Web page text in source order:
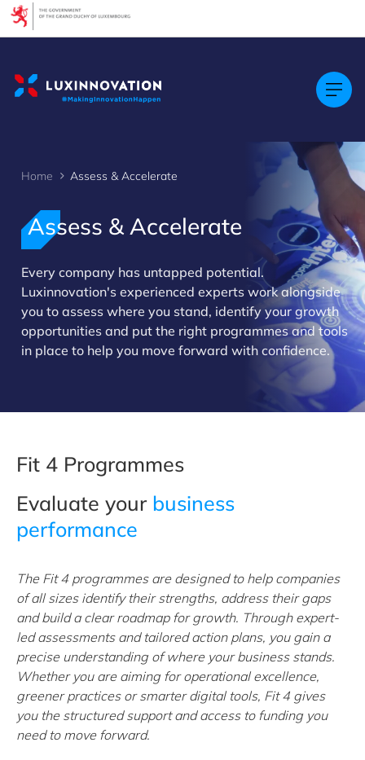
Home Assess & Accelerate
Assess & Accelerate
Every company has untapped potential.
Luxinnovation's experienced experts work alongside
you to assess where you stand, identify your growth
opportunities and put the right programmes and tools
in place to help you move forward with confidence.
Fit 4 Programmes
Evaluate your business
performance
The Fit 4 programmes are designed to help companies
of all sizes identify their strengths, address their gaps
and build a clear roadmap for growth. Through expert-
led assessments and tailored action plans, you gain a
precise understanding of where your business stands.
Whether you are aiming for operational excellence,
greener practices or smarter digital tools, Fit 4 gives
you the structured support and access to funding you
need to move forward.
Cookies management panel